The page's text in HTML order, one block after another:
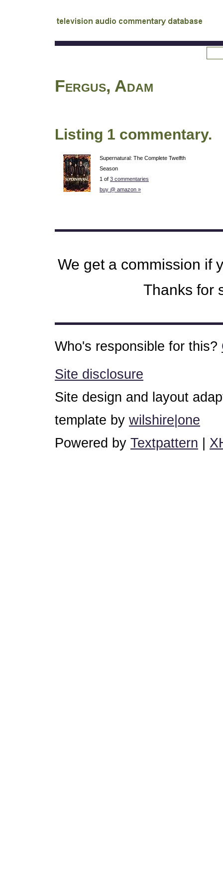
audio commentary database
Fergus, Adam
Listing 1 commentary.
Supernatural: The Complete Twelfth
Season
1 of 3 commentaries
buy @ amazon »
We get a commission if
Thanks for
Who's responsible for this?
Site disclosure
Site design and layout
template by wilshire|one
Powered by Textpattern |